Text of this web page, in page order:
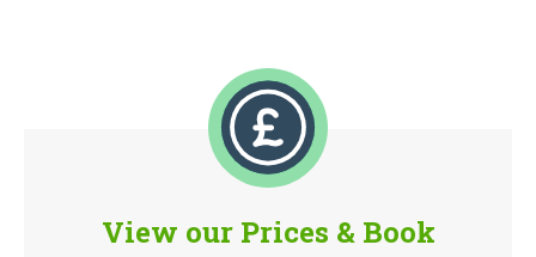
View our Prices & Book